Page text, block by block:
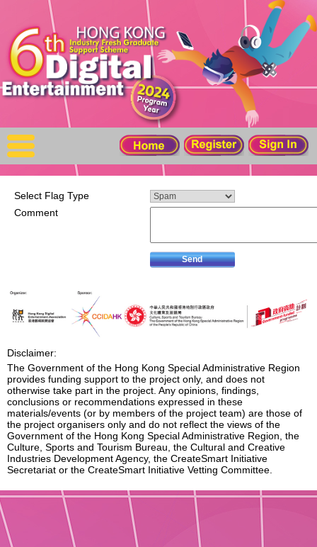
Home
For Company
For Graduates
Latest Job
Events
Acknowledgements
Select Flag Type
Comment
Disclaimer:
The Government of the Hong Kong Special Administrative Region
provides funding support to the project only, and does not
otherwise take part in the project. Any opinions, findings,
conclusions or recommendations expressed in these
materials/events (or by members of the project team) are those of
the project organisers only and do not reflect the views of the
Government of the Hong Kong Special Administrative Region, the
Culture, Sports and Tourism Bureau, the Cultural and Creative
Industries Development Agency, the CreateSmart Initiative
Secretariat or the CreateSmart Initiative Vetting Committee.